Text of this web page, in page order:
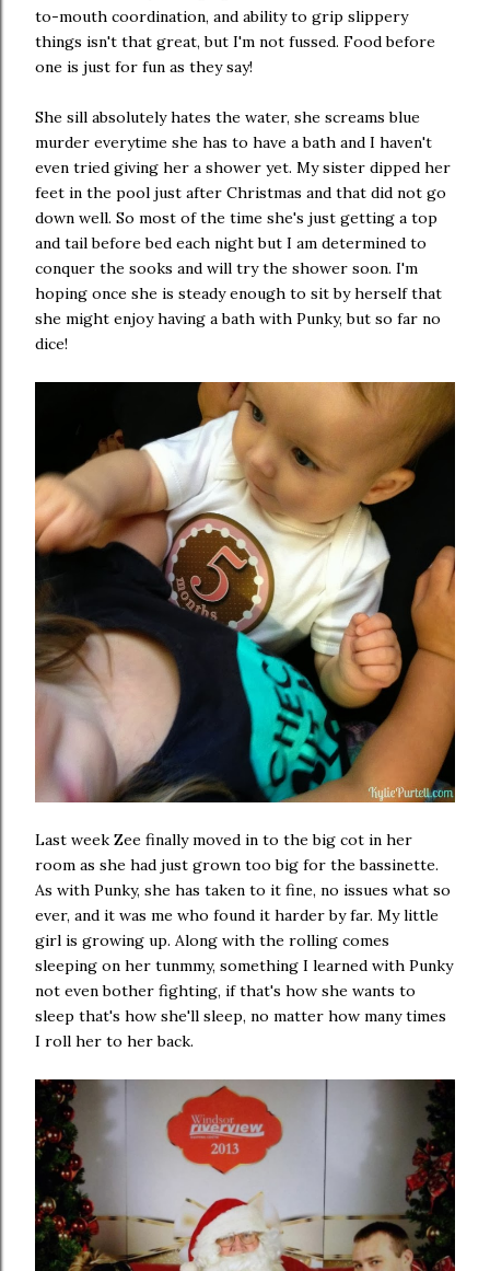
to-mouth coordination, and ability to grip slippery
things isn't that great, but I'm not fussed. Food before
one is just for fun as they say!
She sill absolutely hates the water, she screams blue
murder everytime she has to have a bath and I haven't
even tried giving her a shower yet. My sister dipped her
feet in the pool just after Christmas and that did not go
down well. So most of the time she's just getting a top
and tail before bed each night but I am determined to
conquer the sooks and will try the shower soon. I'm
hoping once she is steady enough to sit by herself that
she might enjoy having a bath with Punky, but so far no
dice!
Last week Zee finally moved in to the big cot in her
room as she had just grown too big for the bassinette.
As with Punky, she has taken to it fine, no issues what so
ever, and it was me who found it harder by far. My little
girl is growing up. Along with the rolling comes
sleeping on her tunmmy, something I learned with Punky
not even bother fighting, if that's how she wants to
sleep that's how she'll sleep, no matter how many times
I roll her to her back.